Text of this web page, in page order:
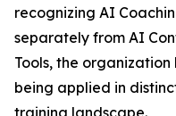
recognizing AI
separately from AI
Tools, the
being applied in
training landscape.